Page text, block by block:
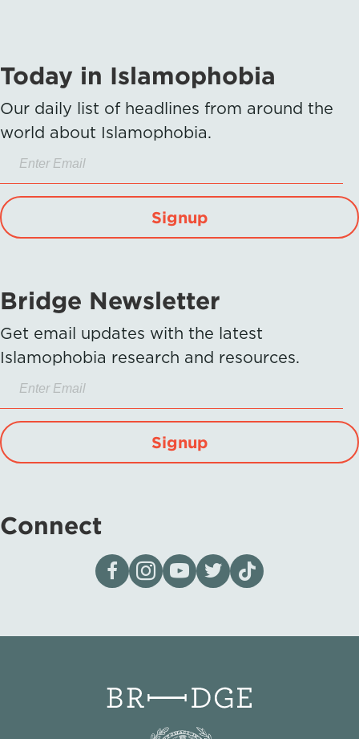
Today in Islamophobia
Our daily list of headlines from around the
world about Islamophobia.
Signup
Bridge Newsletter
Get email updates with the latest
Islamophobia research and resources.
Signup
Connect
Visit our page on Facebook
Follow us on Instagram
Visit our YouTube Channel
Visit our X page
Visit us on tiktok